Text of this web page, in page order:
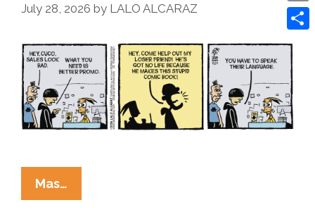
July 28, 2026 by LALO ALCARAZ
Mas…
Cucaracha